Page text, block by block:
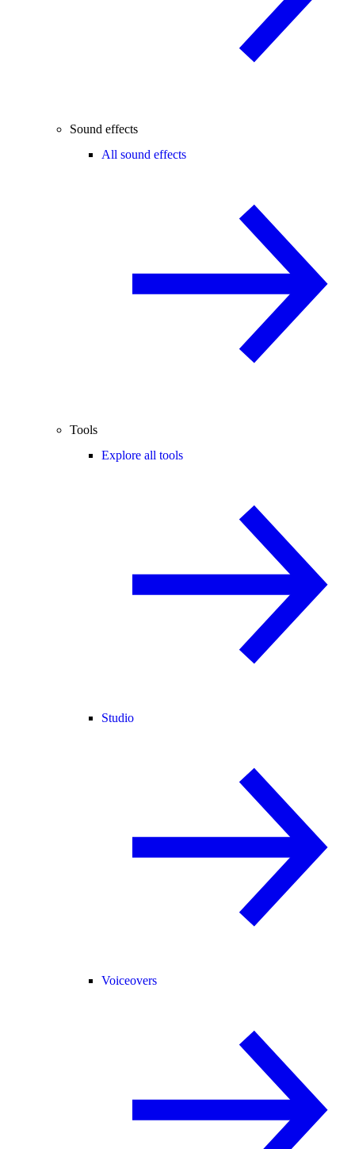
Sound effects
All sound effects
Tools
Explore all tools
Studio
Voiceovers